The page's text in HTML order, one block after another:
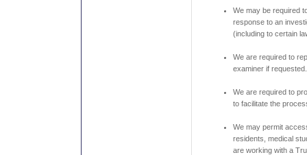
We may be required
response to an
(including to certain
We are required to
examiner if
We are required to
to facilitate the
We may permit
residents, medical
are working with a